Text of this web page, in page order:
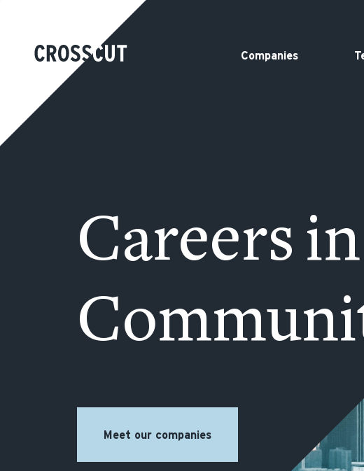
Companies
Careers
Meet our companies